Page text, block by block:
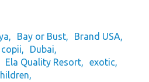
Bay or Bust
Brand USA
Dubai
Ela Quality Resort
exotic